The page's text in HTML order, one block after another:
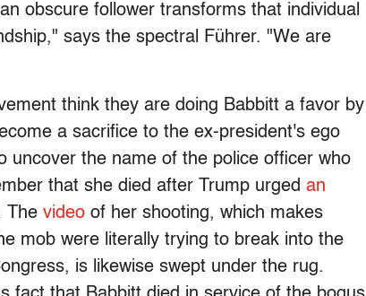
obscure follower transforms that individual
says the spectral Führer. "We are
think they are doing Babbitt a favor by
a sacrifice to the ex-president's ego
uncover the name of the police officer who
that she died after Trump urged an
The video of her shooting, which makes
mob were literally trying to break into the
is likewise swept under the rug.